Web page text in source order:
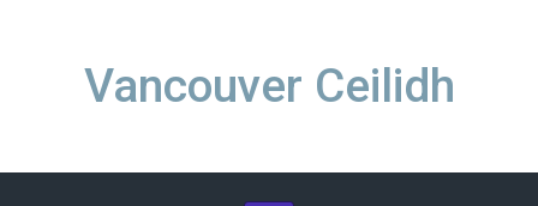
Vancouver Ceilidh